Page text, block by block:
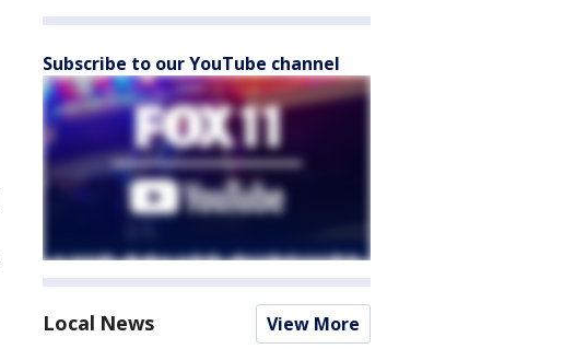
Subscribe to our YouTube channel
Local News View More